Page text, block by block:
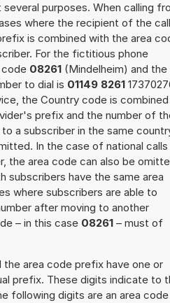
purposes. When calling
where the recipient of the call
is combined with the area
For the fictitious phone
code 08261 (Mindelheim) and the
to dial is 01149 8261
the Country code is combined
prefix and the number of
a subscriber in the same
In the case of national calls
the area code can also be
subscribers have the same area
where subscribers are able to
after moving to another
– in this case 08261 – must of
area code prefix have one or
prefix. These digits indicate to
following digits are an area